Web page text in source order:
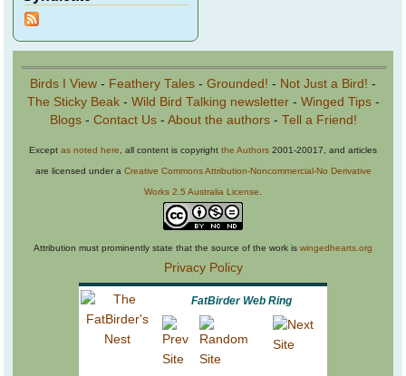
Birds I View - Feathery Tales - Grounded! - Not Just a Bird! -
The Sticky Beak- Wild Bird Talking newsletter- Winged Tips-
Blogs- Contact Us- About the authors- Tell a Friend!
Except as noted here , all content is copyright the Authors 2001-20017, and articles
are licensed under a Creative Commons Attribution-Noncommercial-No Derivative
Works 2.5 Australia License
Attribution must prominently state that the source of the work is wingedhearts.org
Privacy Policy
FatBirder Web Ring